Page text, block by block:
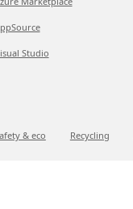
Studio
& eco Recycling